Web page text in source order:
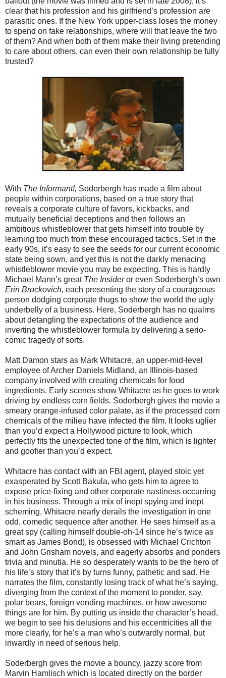
clear that his profession and his girlfriend’s profession are
parasitic ones. If the New York upper-class loses the money
to spend on fake relationships, where will that leave the two
of them? And when both of them make their living pretending
to care about others, can even their own relationship be fully
trusted?
With The Informant!, Soderbergh has made a film about
people within corporations, based on a true story that
reveals a corporate culture of favors, kickbacks, and
mutually beneficial deceptions and then follows an
ambitious whistleblower that gets himself into trouble by
learning too much from these encouraged tactics. Set in the
early 90s, it’s easy to see the seeds for our current economic
state being sown, and yet this is not the darkly menacing
whistleblower movie you may be expecting. This is hardly
Michael Mann’s great The Insideror even Soderbergh’s own
Erin Brockovich, each presenting the story of a courageous
person dodging corporate thugs to show the world the ugly
underbelly of a business. Here, Soderbergh has no qualms
about detangling the expectations of the audience and
inverting the whistleblower formula by delivering a serio-
comic tragedy of sorts.
Matt Damon stars as Mark Whitacre, an upper-mid-level
employee of Archer Daniels Midland, an Illinois-based
company involved with creating chemicals for food
ingredients. Early scenes show Whitacre as he goes to work
driving by endless corn fields. Soderbergh gives the movie a
smeary orange-infused color palate, as if the processed corn
chemicals of the milieu have infected the film. It looks uglier
than you’d expect a Hollywood picture to look, which
perfectly fits the unexpected tone of the film, which is lighter
and goofier than you’d expect.
Whitacre has contact with an FBI agent, played stoic yet
exasperated by Scott Bakula, who gets him to agree to
expose price-fixing and other corporate nastiness occurring
in his business. Through a mix of inept spying and inept
scheming, Whitacre nearly derails the investigation in one
odd, comedic sequence after another. He sees himself as a
great spy (calling himself double-oh-14 since he’s twice as
smart as James Bond), is obsessed with Michael Crichton
and John Grisham novels, and eagerly absorbs and ponders
trivia and minutia. He so desperately wants to be the hero of
his life’s story that it’s by turns funny, pathetic and sad. He
narrates the film, constantly losing track of what he’s saying,
diverging from the context of the moment to ponder, say,
polar bears, foreign vending machines, or how awesome
things are for him. By putting us inside the character’s head,
we begin to see his delusions and his eccentricities all the
more clearly, for he’s a man who’s outwardly normal, but
inwardly in need of serious help.
Soderbergh gives the movie a bouncy, jazzy score from
Marvin Hamlisch which is located directly on the border